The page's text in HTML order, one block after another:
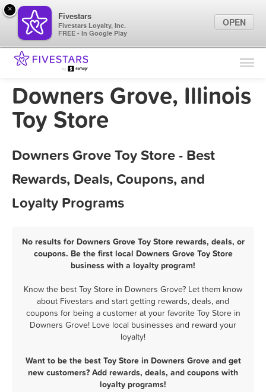
Find Locations
Marketing Tips
Downers Grove, Illinois
Toy Store
Downers Grove Toy Store - Best
Rewards, Deals, Coupons, and
Loyalty Programs
No results for Downers Grove Toy Store rewards, deals, or
coupons. Be the first local Downers Grove Toy Store
business with a loyalty program!
Know the best Toy Store in Downers Grove? Let them know
about Fivestars and start getting rewards, deals, and
coupons for being a customer at your favorite Toy Store in
Downers Grove! Love local businesses and reward your
loyalty!
Want to be the best Toy Store in Downers Grove and get
new customers? Add rewards, deals, and coupons with
loyalty programs!
×
Fivestars
Fivestars Loyalty, Inc.
FREE - In Google Play
OPEN